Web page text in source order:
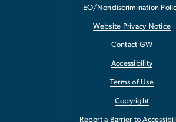
EO/Nondiscrimination
Website Privacy Notice
Contact GW
Accessibility
Terms of Use
Copyright
Report a Barrier to